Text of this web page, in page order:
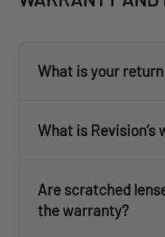
Flat Rate
Express Saver
2 Day
What is your
revisionmilitary.com
What is Revision’s
Are scratched
the warranty?